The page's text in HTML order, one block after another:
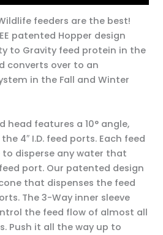
feeders are the best!
patented Hopper design
to Gravity feed protein in the
converts over to an
in the Fall and Winter
head features a 10° angle,
4″ I.D. feed ports. Each feed
disperse any water that
port. Our patented design
that dispenses the feed
The 3-Way inner sleeve
the feed flow of almost all
Push it all the way up to